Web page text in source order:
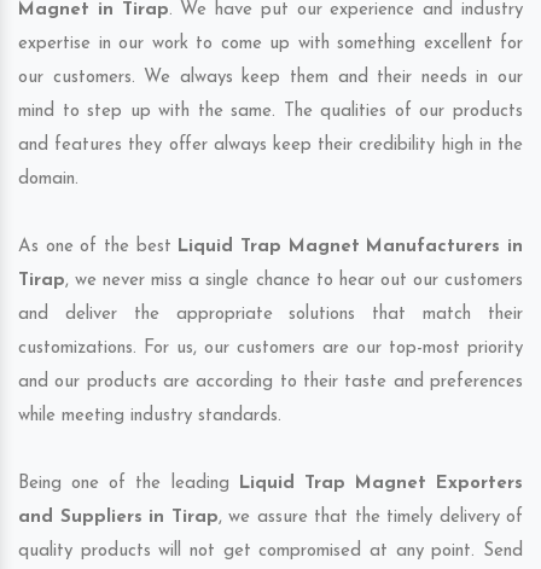
Magnet in Tirap. We have put our experience and industry
expertise in our work to come up with something excellent for
our customers. We always keep them and their needs in our
mind to step up with the same. The qualities of our products
and features they offer always keep their credibility high in the
domain.
As one of the best Liquid Trap Magnet Manufacturers in
Tirap, we never miss a single chance to hear out our customers
and deliver the appropriate solutions that match their
customizations. For us, our customers are our top-most priority
and our products are according to their taste and preferences
while meeting industry standards.
Being one of the leading Liquid Trap Magnet Exporters
and Suppliers in Tirap, we assure that the timely delivery of
quality products will not get compromised at any point. Send